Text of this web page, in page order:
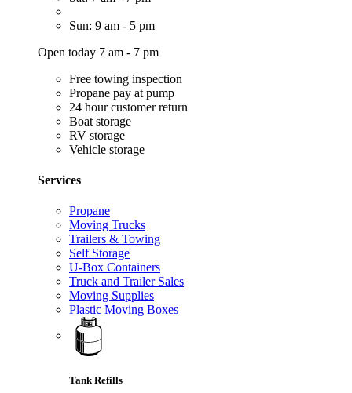
Sun: 9 am - 5 pm
Open today 7 am - 7 pm
Free towing inspection
Propane pay at pump
24 hour customer return
Boat storage
RV storage
Vehicle storage
Services
Propane
Moving Trucks
Trailers & Towing
Self Storage
U-Box Containers
Truck and Trailer Sales
Moving Supplies
Plastic Moving Boxes
Tank Refills